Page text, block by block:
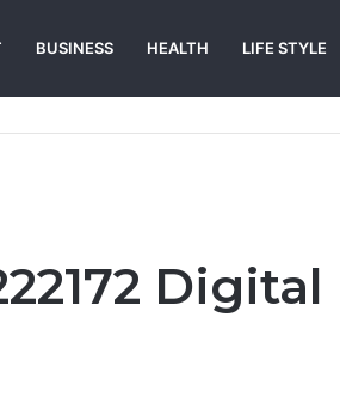
BUSINESS HEALTH LIFE STYLE
Digital